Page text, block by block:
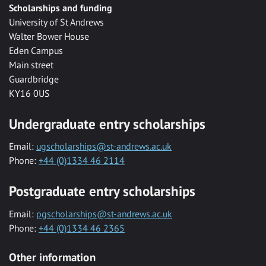
Scholarships and funding
University of St Andrews
Walter Bower House
Eden Campus
Main street
Guardbridge
KY16 0US
Undergraduate entry scholarships
Email: ugscholarships@st-andrews.ac.uk
Phone: +44 (0)1334 46 2114
Postgraduate entry scholarships
Email: pgscholarships@st-andrews.ac.uk
Phone: +44 (0)1334 46 2365
Other information